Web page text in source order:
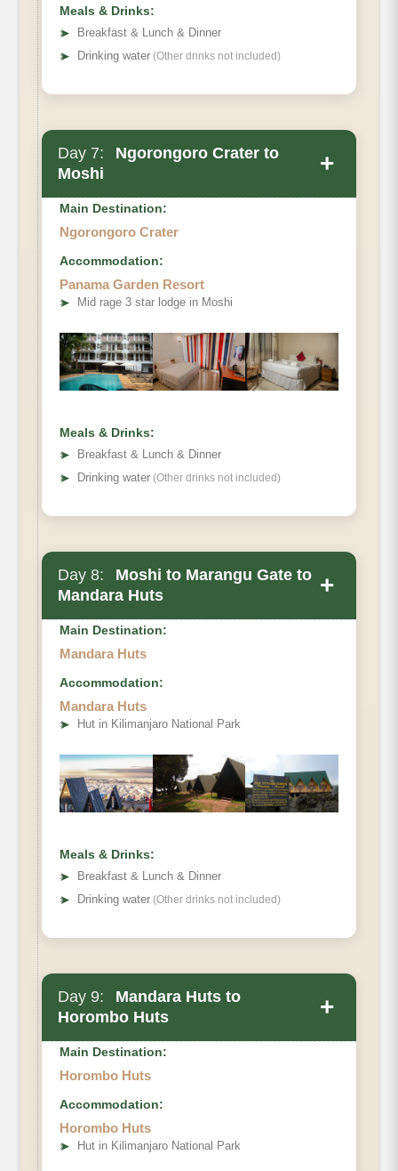
Meals & Drinks:
➤
Breakfast & Lunch & Dinner
➤ Drinking water (Other drinks not included)
Day 7:
Ngorongoro Crater to
Moshi
+
Main Destination:
Ngorongoro Crater
Accommodation:
Panama Garden Resort
➤ Mid rage 3 star lodge in Moshi
Meals & Drinks:
➤
Breakfast & Lunch & Dinner
➤ Drinking water (Other drinks not included)
Day 8:
Moshi to Marangu Gate to
Mandara Huts
+
Elevation (ft)
Hiking Time
Habitat
Hut
Main Destination:
Mandara Huts
Accommodation:
Mandara Huts
➤ Hut in Kilimanjaro National Park
Meals & Drinks:
➤
Breakfast & Lunch & Dinner
➤ Drinking water (Other drinks not included)
Day 9:
Mandara Huts to
Horombo Huts
+
Distance
Main Destination:
Horombo Huts
Accommodation:
Horombo Huts
➤ Hut in Kilimanjaro National Park